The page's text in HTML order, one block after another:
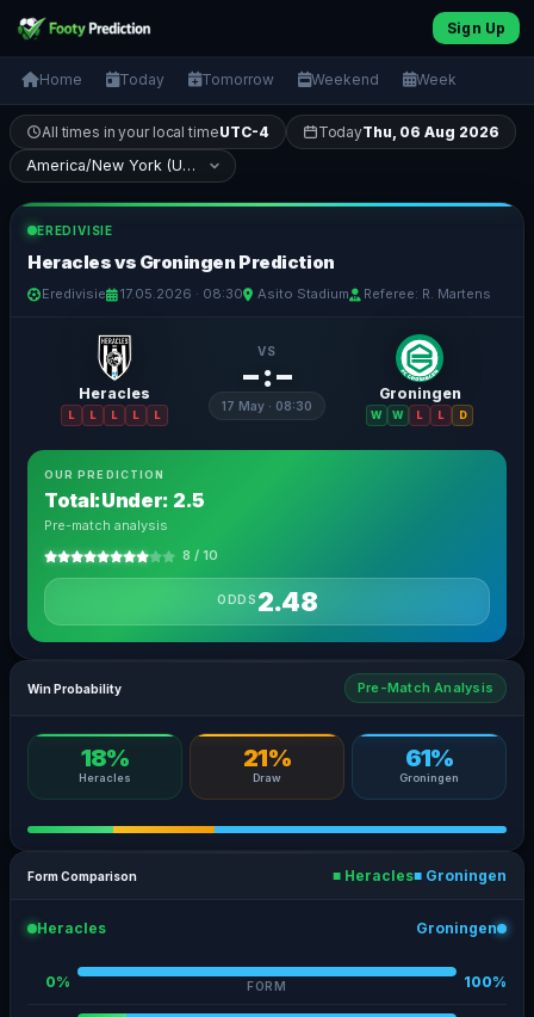
Sign Up
Home Today Tomorrow Weekend Week
All times in your local timeUTC-4 TodayThu, 06 Aug 2026
EREDIVISIE
Heracles vs Groningen Prediction
Eredivisie 17.05.2026 · 08:30 Asito Stadium Referee: R. Martens
Heracles
L L L L L
VS
– : –
17 May · 08:30
Groningen
W W L L D
OUR PREDICTION
Total:Under: 2.5
Pre-match analysis
8 / 10
ODDS 2.48
Win Probability Pre-Match Analysis
18%
Heracles
21%
Draw
61%
Groningen
Form Comparison ■ Heracles■ Groningen
Heracles Groningen
0% FORM 100%